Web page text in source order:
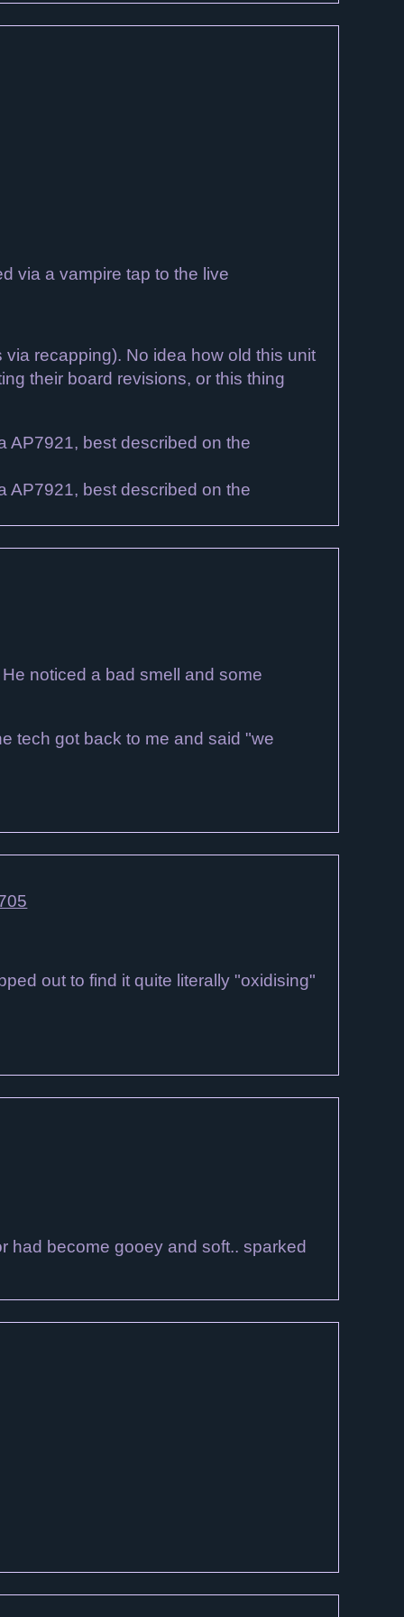
via a vampire tap to the live
recapping). No idea how old this unit
their board revisions, or this thing
noticed a bad smell and some
tech got back to me and said "we
out to find it quite literally "oxidising"
had become gooey and soft.. sparked